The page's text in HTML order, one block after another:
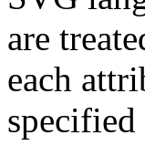
are
each